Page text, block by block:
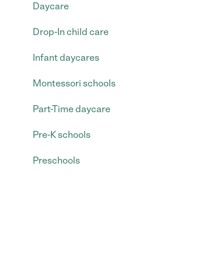
Daycare
Drop-In child care
Infant daycares
Montessori schools
Part-Time daycare
Pre-K schools
Preschools